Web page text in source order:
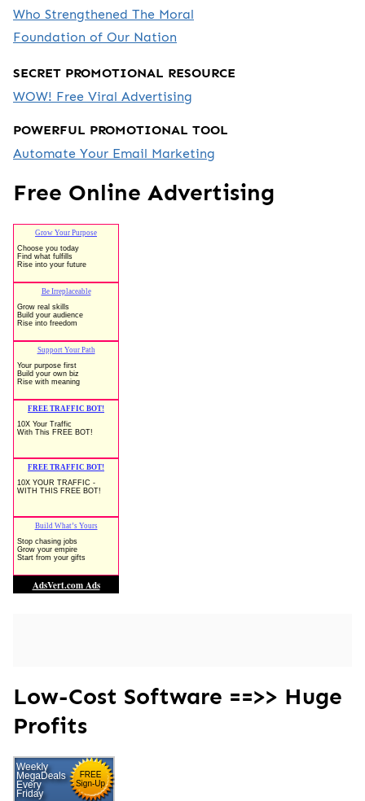
Who Strengthened The Moral
Foundation of Our Nation
SECRET PROMOTIONAL RESOURCE
WOW! Free Viral Advertising
POWERFUL PROMOTIONAL TOOL
Automate Your Email Marketing
Free Online Advertising
Low-Cost Software ==>> Huge
Profits